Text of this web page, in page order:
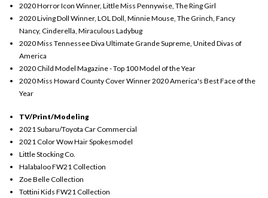
2020 Horror Icon Winner, Little Miss Pennywise, The Ring Girl
2020 Living Doll Winner, LOL Doll, Minnie Mouse, The Grinch, Fancy
Nancy, Cinderella, Miraculous Ladybug
2020 Miss Tennessee Diva Ultimate Grande Supreme, United Divas of
America
2020 Child Model Magazine - Top 100 Model of the Year
2020 Miss Howard County Cover Winner 2020 America's Best Face of the
Year
TV/Print/Modeling
2021 Subaru/Toyota Car Commercial
2021 Color Wow Hair Spokesmodel
Little Stocking Co.
Halabaloo FW21 Collection
Zoe Belle Collection
Tottini Kids FW21 Collection